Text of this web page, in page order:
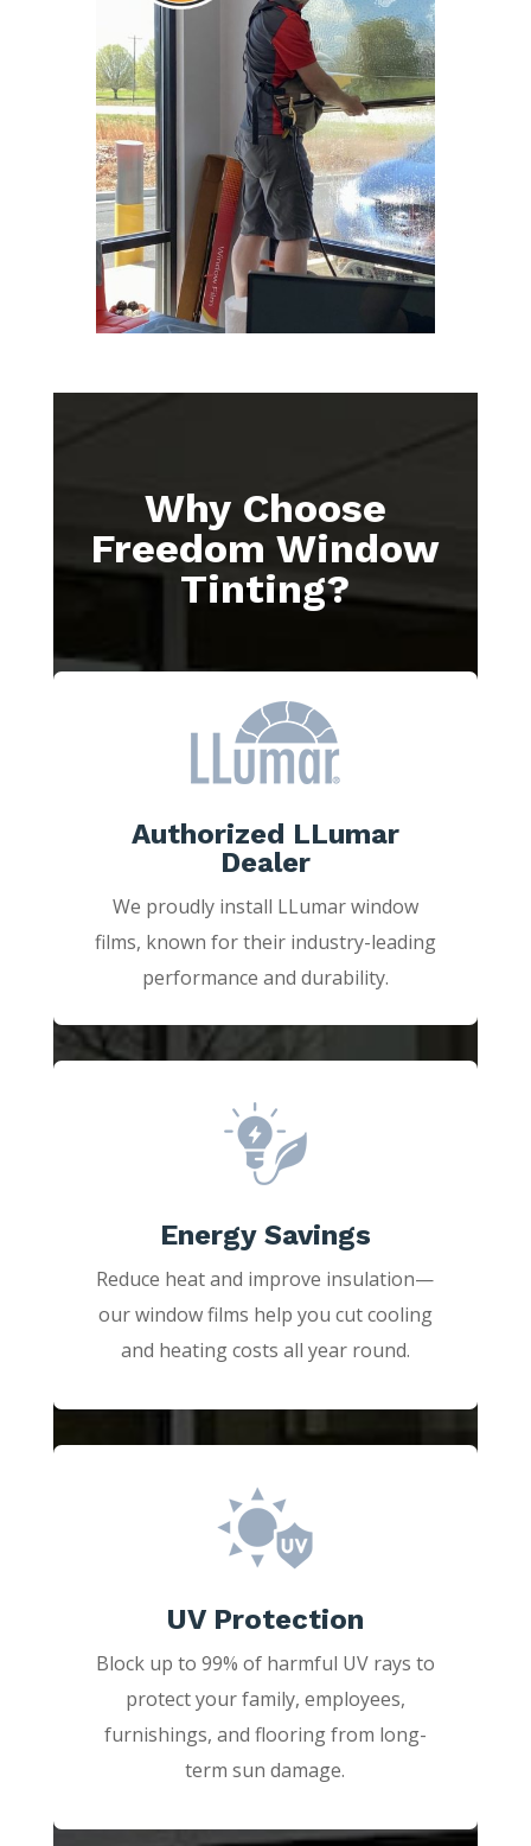
Why Choose
Freedom Window
Tinting?
Authorized LLumar
Dealer
We proudly install LLumar window
films, known for their industry-leading
performance and durability.
Energy Savings
Reduce heat and improve insulation—
our window films help you cut cooling
and heating costs all year round.
UV Protection
Block up to 99% of harmful UV rays to
protect your family, employees,
furnishings, and flooring from long-
term sun damage.